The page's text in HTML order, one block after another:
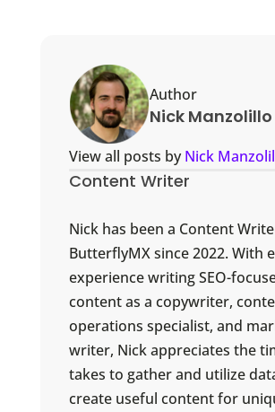
Author
Nick Manzolillo
View all posts byNick
Content Writer
Nick has been a Content
ButterflyMX since 2022. With
experience writing SEO-
content as a copywriter,
operations specialist, and
writer, Nick appreciates the
takes to gather and utilize
create useful content for